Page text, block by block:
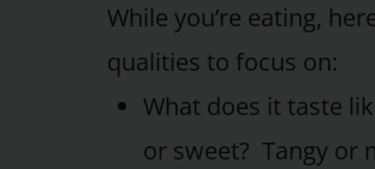
While you’re eating,
qualities to focus on:
What does it taste
or sweet? Tangy or